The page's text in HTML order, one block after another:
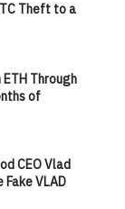
Theft to a
Through
of
CEO Vlad
Fake VLAD